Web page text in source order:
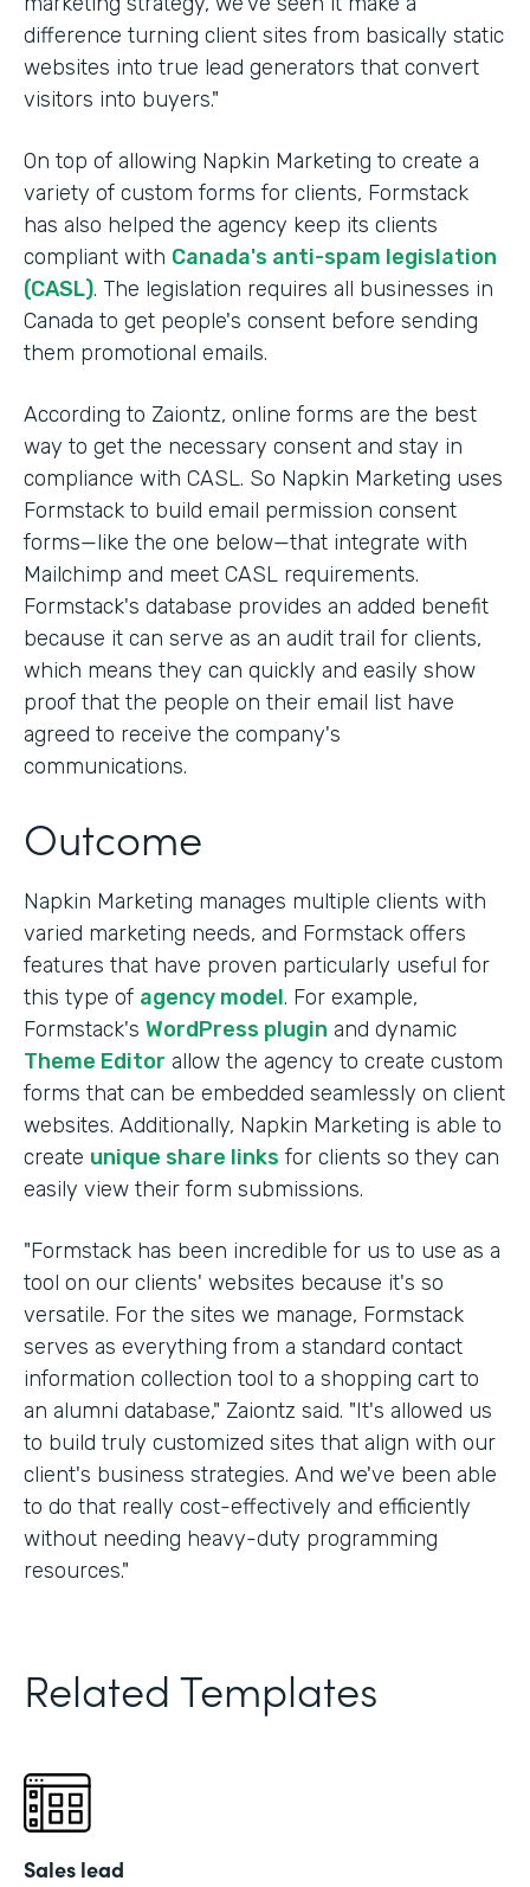
difference turning client sites from basically static
websites into true lead generators that convert
visitors into buyers."
On top of allowing Napkin Marketing to create a
variety of custom forms for clients, Formstack
has also helped the agency keep its clients
compliant with Canada's anti-spam legislation
(CASL). The legislation requires all businesses in
Canada to get people's consent before sending
them promotional emails.
According to Zaiontz, online forms are the best
way to get the necessary consent and stay in
compliance with CASL. So Napkin Marketing uses
Formstack to build email permission consent
forms—like the one below—that integrate with
Mailchimp and meet CASL requirements.
Formstack's database provides an added benefit
because it can serve as an audit trail for clients,
which means they can quickly and easily show
proof that the people on their email list have
agreed to receive the company's
communications.
Outcome
Napkin Marketing manages multiple clients with
varied marketing needs, and Formstack offers
features that have proven particularly useful for
this type of agency model. For example,
Formstack's WordPress plugin and dynamic
Theme Editor allow the agency to create custom
forms that can be embedded seamlessly on client
websites. Additionally, Napkin Marketing is able to
create unique share links for clients so they can
easily view their form submissions.
"Formstack has been incredible for us to use as a
tool on our clients' websites because it's so
versatile. For the sites we manage, Formstack
serves as everything from a standard contact
information collection tool to a shopping cart to
an alumni database," Zaiontz said. "It's allowed us
to build truly customized sites that align with our
client's business strategies. And we've been able
to do that really cost-effectively and efficiently
without needing heavy-duty programming
resources."
Related Templates
Sales lead